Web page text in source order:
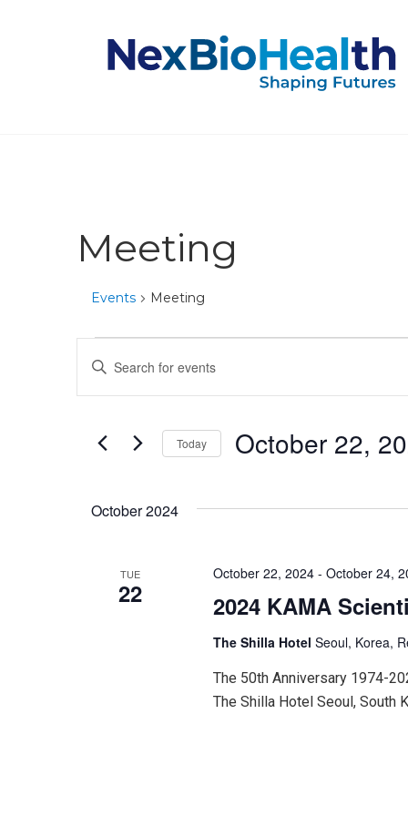
Meeting
Events Meeting
Events
Events
Search
and
Navigation
Enter
Keyword.
Search
Today October 22,
October 2024
TUE
22 2024 KAMA
October 22, 2024 -October 24,
The Shilla HotelSeoul, Korea,
The 50th Anniversary 1974-
The Shilla Hotel Seoul, South